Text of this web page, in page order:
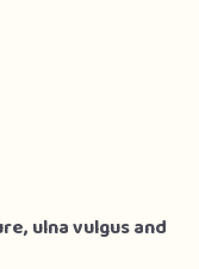
ulna vulgus and